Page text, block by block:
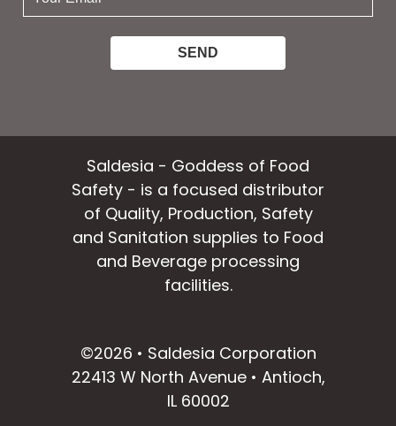
email:
Saldesia - Goddess of Food
Safety - is a focused distributor
of Quality, Production, Safety
and Sanitation supplies to Food
and Beverage processing
facilities.
©2026 • Saldesia Corporation
22413 W North Avenue • Antioch,
IL 60002